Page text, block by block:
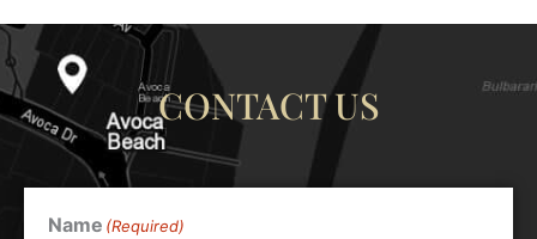
CONTACT US
Name (Required)